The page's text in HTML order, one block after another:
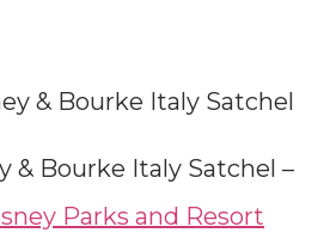
& Bourke Italy Satchel –
Parks and Resort